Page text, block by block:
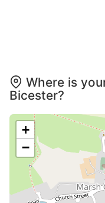
Where is
Bicester?
+
−